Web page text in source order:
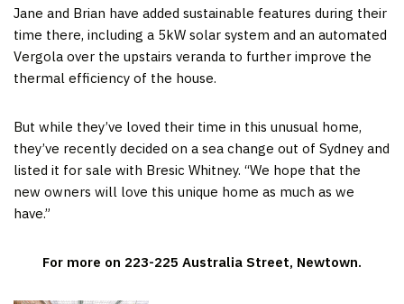
Jane and Brian have added sustainable features during their
time there, including a 5kW solar system and an automated
Vergola over the upstairs veranda to further improve the
thermal efficiency of the house.
But while they’ve loved their time in this unusual home,
they’ve recently decided on a sea change out of Sydney and
listed it for sale with Bresic Whitney. “We hope that the
new owners will love this unique home as much as we
have.”
For more on 223-225 Australia Street, Newtown.